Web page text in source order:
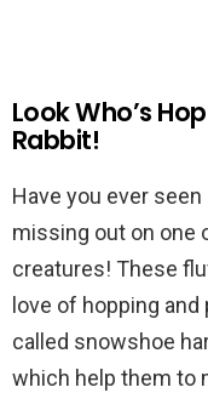
Look Who’s
Rabbit!
Have you ever
missing out on one
creatures! These
love of hopping and
called snowshoe
which help them to